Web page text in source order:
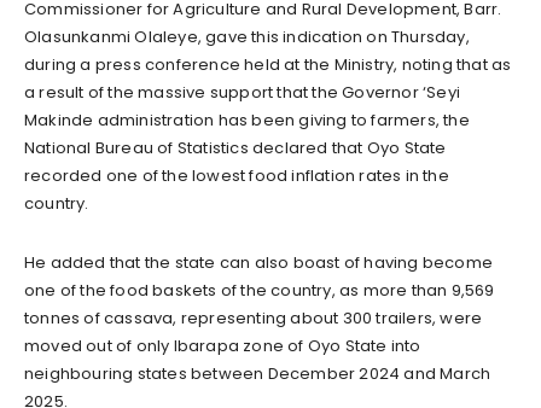
Commissioner for Agriculture and Rural Development, Barr.
Olasunkanmi Olaleye, gave this indication on Thursday,
during a press conference held at the Ministry, noting that as
a result of the massive support that the Governor ‘Seyi
Makinde administration has been giving to farmers, the
National Bureau of Statistics declared that Oyo State
recorded one of the lowest food inflation rates in the
country.
He added that the state can also boast of having become
one of the food baskets of the country, as more than 9,569
tonnes of cassava, representing about 300 trailers, were
moved out of only Ibarapa zone of Oyo State into
neighbouring states between December 2024 and March
2025.